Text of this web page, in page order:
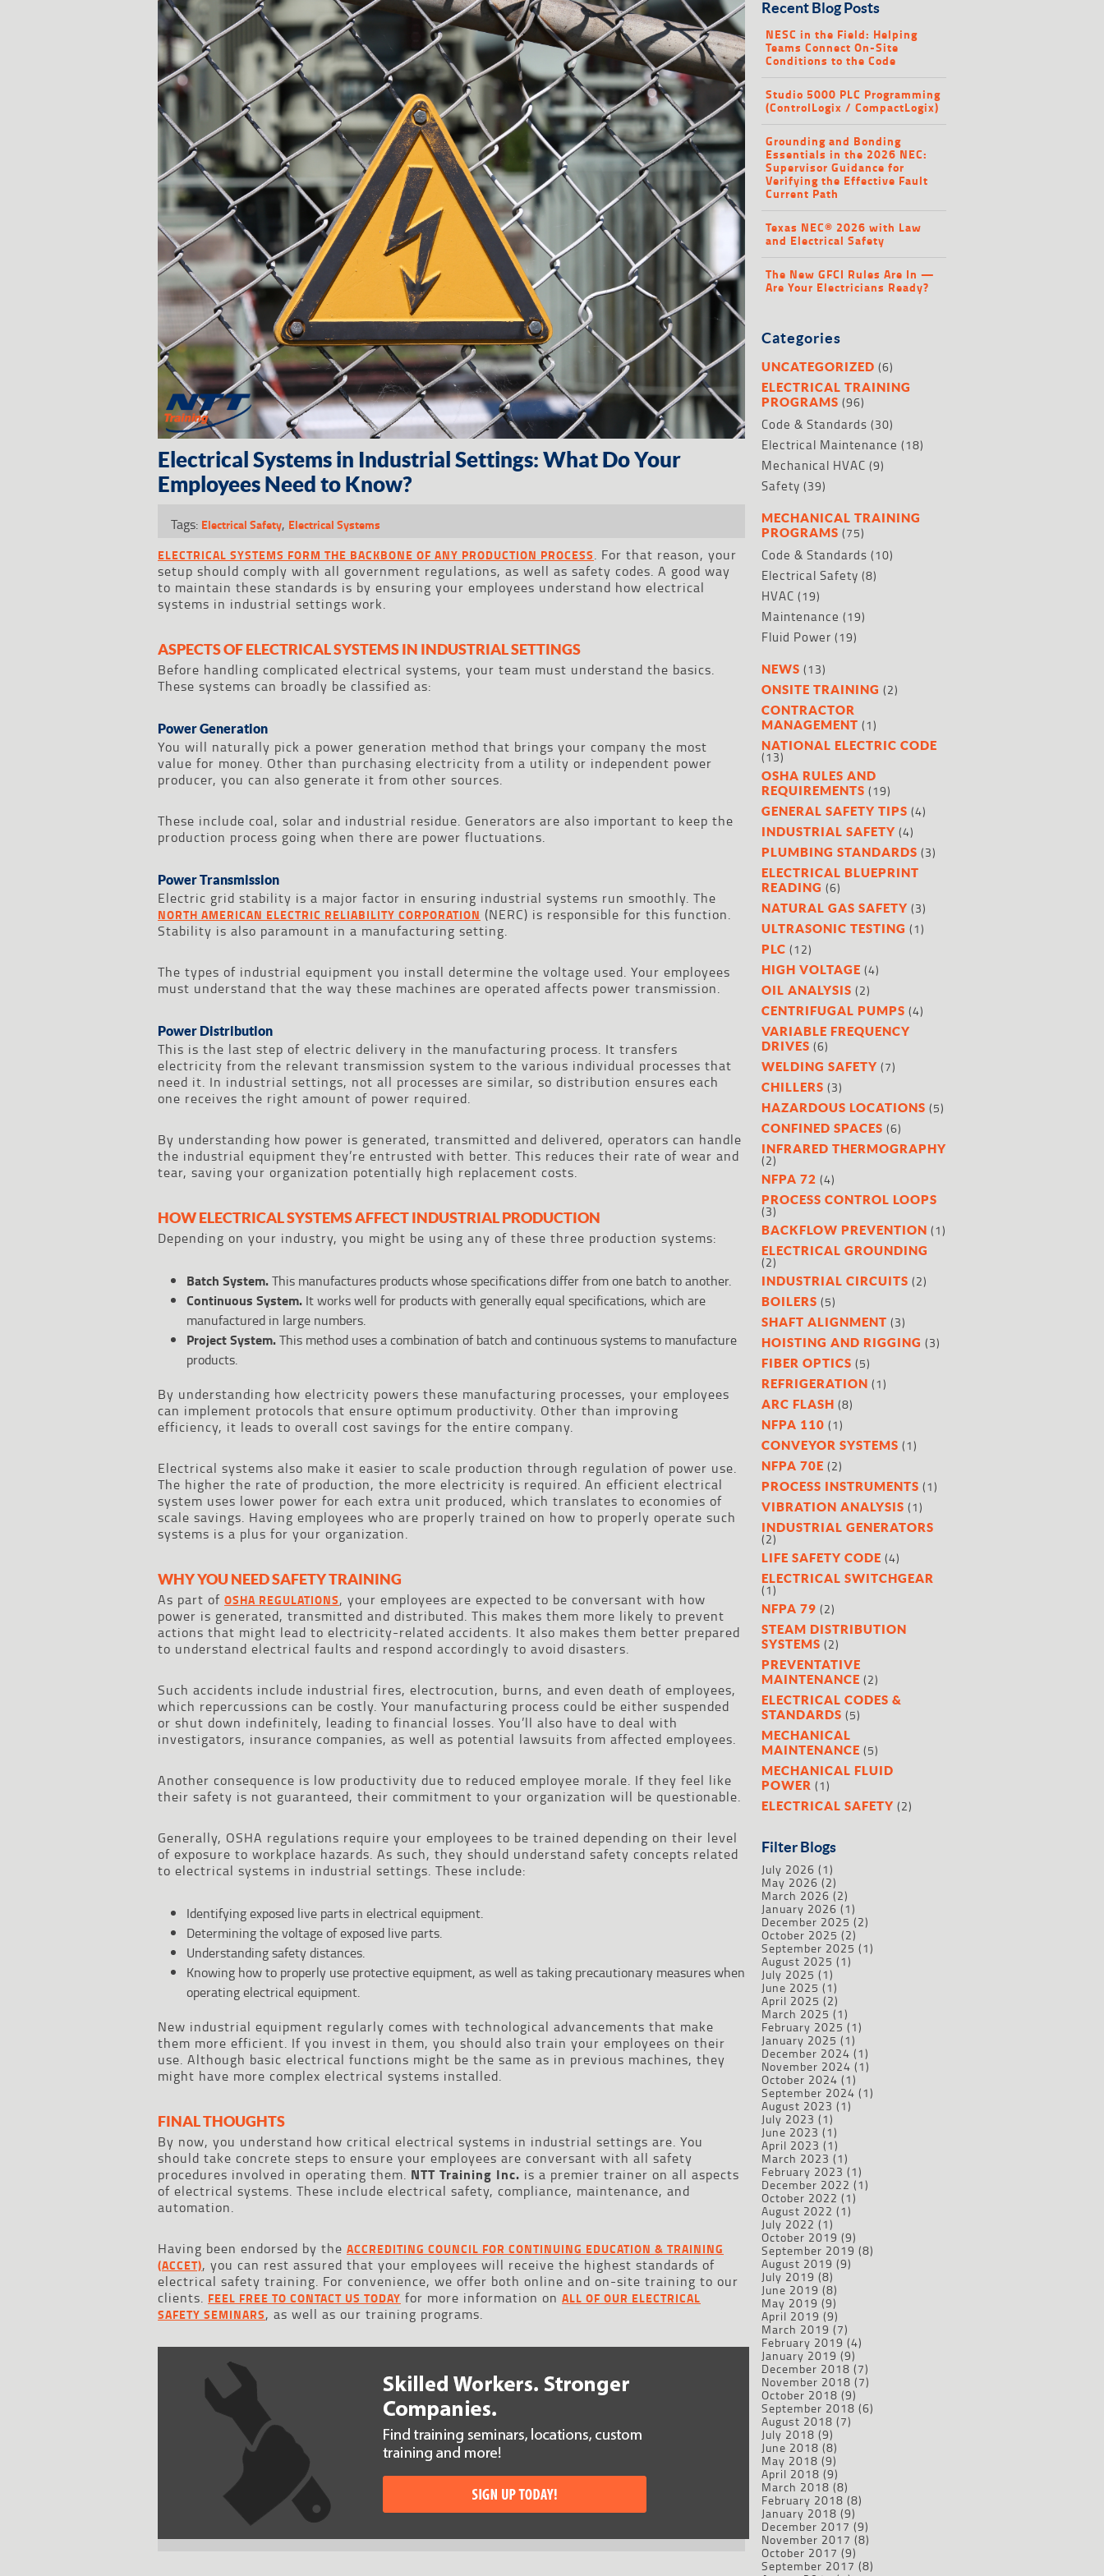
Electrical Systems in Industrial Settings: What Do Your
Employees Need to Know?
Tags: Electrical Safety, Electrical Systems
ELECTRICAL SYSTEMS FORM THE BACKBONE OF ANY PRODUCTION PROCESS. For that reason, your
setup should comply with all government regulations, as well as safety codes. A good way
to maintain these standards is by ensuring your employees understand how electrical
systems in industrial settings work.
ASPECTS OF ELECTRICAL SYSTEMS IN INDUSTRIAL SETTINGS
Before handling complicated electrical systems, your team must understand the basics.
These systems can broadly be classified as:
Power Generation
You will naturally pick a power generation method that brings your company the most
value for money. Other than purchasing electricity from a utility or independent power
producer, you can also generate it from other sources.
These include coal, solar and industrial residue. Generators are also important to keep the
production process going when there are power fluctuations.
Power Transmission
Electric grid stability is a major factor in ensuring industrial systems run smoothly. The
NORTH AMERICAN ELECTRIC RELIABILITY CORPORATION (NERC) is responsible for this function.
Stability is also paramount in a manufacturing setting.
The types of industrial equipment you install determine the voltage used. Your employees
must understand that the way these machines are operated affects power transmission.
Power Distribution
This is the last step of electric delivery in the manufacturing process. It transfers
electricity from the relevant transmission system to the various individual processes that
need it. In industrial settings, not all processes are similar, so distribution ensures each
one receives the right amount of power required.
By understanding how power is generated, transmitted and delivered, operators can handle
the industrial equipment they’re entrusted with better. This reduces their rate of wear and
tear, saving your organization potentially high replacement costs.
HOW ELECTRICAL SYSTEMS AFFECT INDUSTRIAL PRODUCTION
Depending on your industry, you might be using any of these three production systems:
Batch System.This manufactures products whose specifications differ from one batch to another.
Continuous System. It works well for products with generally equal specifications, which are
manufactured in large numbers.
Project System.This method uses a combination of batch and continuous systems to manufacture
products.
By understanding how electricity powers these manufacturing processes, your employees
can implement protocols that ensure optimum productivity. Other than improving
efficiency, it leads to overall cost savings for the entire company.
Electrical systems also make it easier to scale production through regulation of power use.
The higher the rate of production, the more electricity is required. An efficient electrical
system uses lower power for each extra unit produced, which translates to economies of
scale savings. Having employees who are properly trained on how to properly operate such
systems is a plus for your organization.
WHY YOU NEED SAFETY TRAINING
As part of OSHA REGULATIONS, your employees are expected to be conversant with how
power is generated, transmitted and distributed. This makes them more likely to prevent
actions that might lead to electricity-related accidents. It also makes them better prepared
to understand electrical faults and respond accordingly to avoid disasters.
Such accidents include industrial fires, electrocution, burns, and even death of employees,
which repercussions can be costly. Your manufacturing process could be either suspended
or shut down indefinitely, leading to financial losses. You’ll also have to deal with
investigators, insurance companies, as well as potential lawsuits from affected employees.
Another consequence is low productivity due to reduced employee morale. If they feel like
their safety is not guaranteed, their commitment to your organization will be questionable.
Generally, OSHA regulations require your employees to be trained depending on their level
of exposure to workplace hazards. As such, they should understand safety concepts related
to electrical systems in industrial settings. These include:
Identifying exposed live parts in electrical equipment.
Determining the voltage of exposed live parts.
Understanding safety distances.
Knowing how to properly use protective equipment, as well as taking precautionary measures when
operating electrical equipment.
New industrial equipment regularly comes with technological advancements that make
them more efficient. If you invest in them, you should also train your employees on their
use. Although basic electrical functions might be the same as in previous machines, they
might have more complex electrical systems installed.
FINAL THOUGHTS
By now, you understand how critical electrical systems in industrial settings are. You
should take concrete steps to ensure your employees are conversant with all safety
procedures involved in operating them. NTT Training Inc. is a premier trainer on all aspects
of electrical systems. These include electrical safety, compliance, maintenance, and
automation.
Having been endorsed by the ACCREDITING COUNCIL FOR CONTINUING EDUCATION & TRAINING
(ACCET), you can rest assured that your employees will receive the highest standards of
electrical safety training. For convenience, we offer both online and on-site training to our
clients. FEEL FREE TO CONTACT US TODAY for more information on ALL OF OUR ELECTRICAL
SAFETY SEMINARS, as well as our training programs.
Recent Blog Posts
NESC in the Field: Helping
Teams Connect On-Site
Conditions to the Code
Studio 5000 PLC Programming
(ControlLogix / CompactLogix)
Grounding and Bonding
Essentials in the 2026 NEC:
Supervisor Guidance for
Verifying the Effective Fault
Current Path
Texas NEC® 2026 with Law
and Electrical Safety
The New GFCI Rules Are In —
Are Your Electricians Ready?
Categories
UNCATEGORIZED (6)
ELECTRICAL TRAINING
PROGRAMS (96)
Code & Standards (30)
Electrical Maintenance (18)
Mechanical HVAC (9)
Safety (39)
MECHANICAL TRAINING
PROGRAMS (75)
Code & Standards (10)
Electrical Safety (8)
HVAC (19)
Maintenance (19)
Fluid Power (19)
NEWS (13)
ONSITE TRAINING (2)
CONTRACTOR
MANAGEMENT (1)
NATIONAL ELECTRIC CODE
(13)
OSHA RULES AND
REQUIREMENTS (19)
GENERAL SAFETY TIPS (4)
INDUSTRIAL SAFETY (4)
PLUMBING STANDARDS (3)
ELECTRICAL BLUEPRINT
READING (6)
NATURAL GAS SAFETY (3)
ULTRASONIC TESTING (1)
PLC (12)
HIGH VOLTAGE (4)
OIL ANALYSIS (2)
CENTRIFUGAL PUMPS (4)
VARIABLE FREQUENCY
DRIVES (6)
WELDING SAFETY (7)
CHILLERS (3)
HAZARDOUS LOCATIONS (5)
CONFINED SPACES (6)
INFRARED THERMOGRAPHY
(2)
NFPA 72 (4)
PROCESS CONTROL LOOPS
(3)
BACKFLOW PREVENTION (1)
ELECTRICAL GROUNDING
(2)
INDUSTRIAL CIRCUITS (2)
BOILERS (5)
SHAFT ALIGNMENT (3)
HOISTING AND RIGGING (3)
FIBER OPTICS (5)
REFRIGERATION (1)
ARC FLASH (8)
NFPA 110 (1)
CONVEYOR SYSTEMS (1)
NFPA 70E (2)
PROCESS INSTRUMENTS (1)
VIBRATION ANALYSIS (1)
INDUSTRIAL GENERATORS
(2)
LIFE SAFETY CODE (4)
ELECTRICAL SWITCHGEAR
(1)
NFPA 79 (2)
STEAM DISTRIBUTION
SYSTEMS (2)
PREVENTATIVE
MAINTENANCE (2)
ELECTRICAL CODES &
STANDARDS (5)
MECHANICAL
MAINTENANCE (5)
MECHANICAL FLUID
POWER (1)
ELECTRICAL SAFETY (2)
Filter Blogs
July 2026 (1)
May 2026 (2)
March 2026 (2)
January 2026 (1)
December 2025 (2)
October 2025 (2)
September 2025 (1)
August 2025 (1)
July 2025 (1)
June 2025 (1)
April 2025 (2)
March 2025 (1)
February 2025 (1)
January 2025 (1)
December 2024 (1)
November 2024 (1)
October 2024 (1)
September 2024 (1)
August 2023 (1)
July 2023 (1)
June 2023 (1)
April 2023 (1)
March 2023 (1)
February 2023 (1)
December 2022 (1)
October 2022 (1)
August 2022 (1)
July 2022 (1)
October 2019 (9)
September 2019 (8)
August 2019 (9)
July 2019 (8)
June 2019 (8)
May 2019 (9)
April 2019 (9)
March 2019 (7)
February 2019 (4)
January 2019 (9)
December 2018 (7)
November 2018 (7)
October 2018 (9)
September 2018 (6)
August 2018 (7)
July 2018 (9)
June 2018 (8)
May 2018 (9)
April 2018 (9)
March 2018 (8)
February 2018 (8)
January 2018 (9)
December 2017 (9)
November 2017 (8)
October 2017 (9)
September 2017 (8)